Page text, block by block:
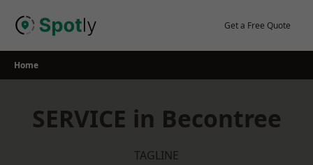
Get a Free Quote
Home
SERVICE in Becontree
TAGLINE